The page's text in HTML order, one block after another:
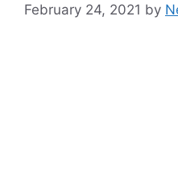
February 24, 2021 by